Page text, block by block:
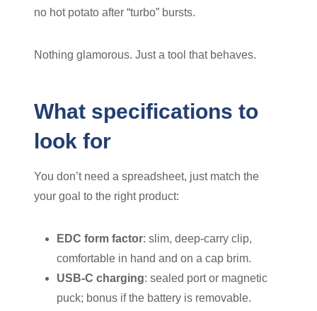
no hot potato after “turbo” bursts.
Nothing glamorous. Just a tool that behaves.
What specifications to
look for
You don’t need a spreadsheet, just match the
your goal to the right product:
EDC form factor: slim, deep-carry clip,
comfortable in hand and on a cap brim.
USB-C charging: sealed port or magnetic
puck; bonus if the battery is removable.